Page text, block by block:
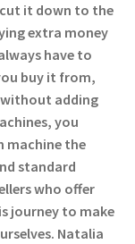
it down to the
extra money
have to
buy it from,
adding
you
machine the
standard
who offer
journey to make
Natalia